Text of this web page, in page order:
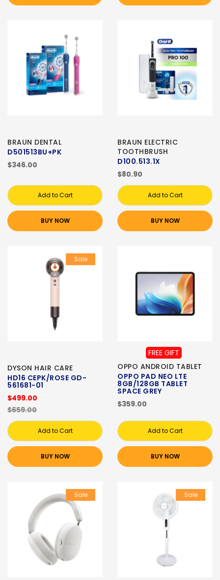
BRAUN DENTAL
D501513BU+PK
$346.00
Add to Cart
BUY NOW
BRAUN ELECTRIC
TOOTHBRUSH
D100.513.1X
$80.90
Add to Cart
BUY NOW
Sale
DYSON HAIR CARE
HD16 CEPK/ROSE GD-
561681-01
$499.00
$659.00
Add to Cart
BUY NOW
FREE GIFT
OPPO ANDROID TABLET
OPPO PAD NEO LTE
8GB/128GB TABLET
SPACE GREY
$359.00
Add to Cart
BUY NOW
Sale Sale